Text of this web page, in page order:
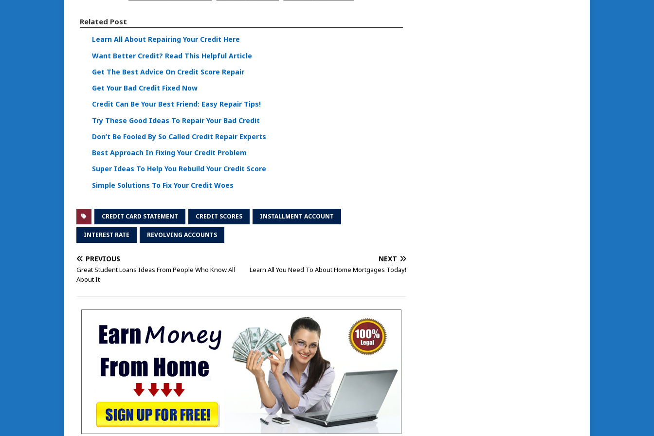
Related Post
Learn All About Repairing Your Credit Here
Want Better Credit? Read This Helpful Article
Get The Best Advice On Credit Score Repair
Get Your Bad Credit Fixed Now
Credit Can Be Your Best Friend: Easy Repair Tips!
Try These Good Ideas To Repair Your Bad Credit
Don’t Be Fooled By So Called Credit Repair Experts
Best Approach In Fixing Your Credit Problem
Super Ideas To Help You Rebuild Your Credit Score
Simple Solutions To Fix Your Credit Woes
CREDIT CARD STATEMENT CREDIT SCORES INSTALLMENT ACCOUNT
INTEREST RATE REVOLVING ACCOUNTS
PREVIOUS
Great Student Loans Ideas From People Who Know All
About It
NEXT
Learn All You Need To About Home Mortgages Today!